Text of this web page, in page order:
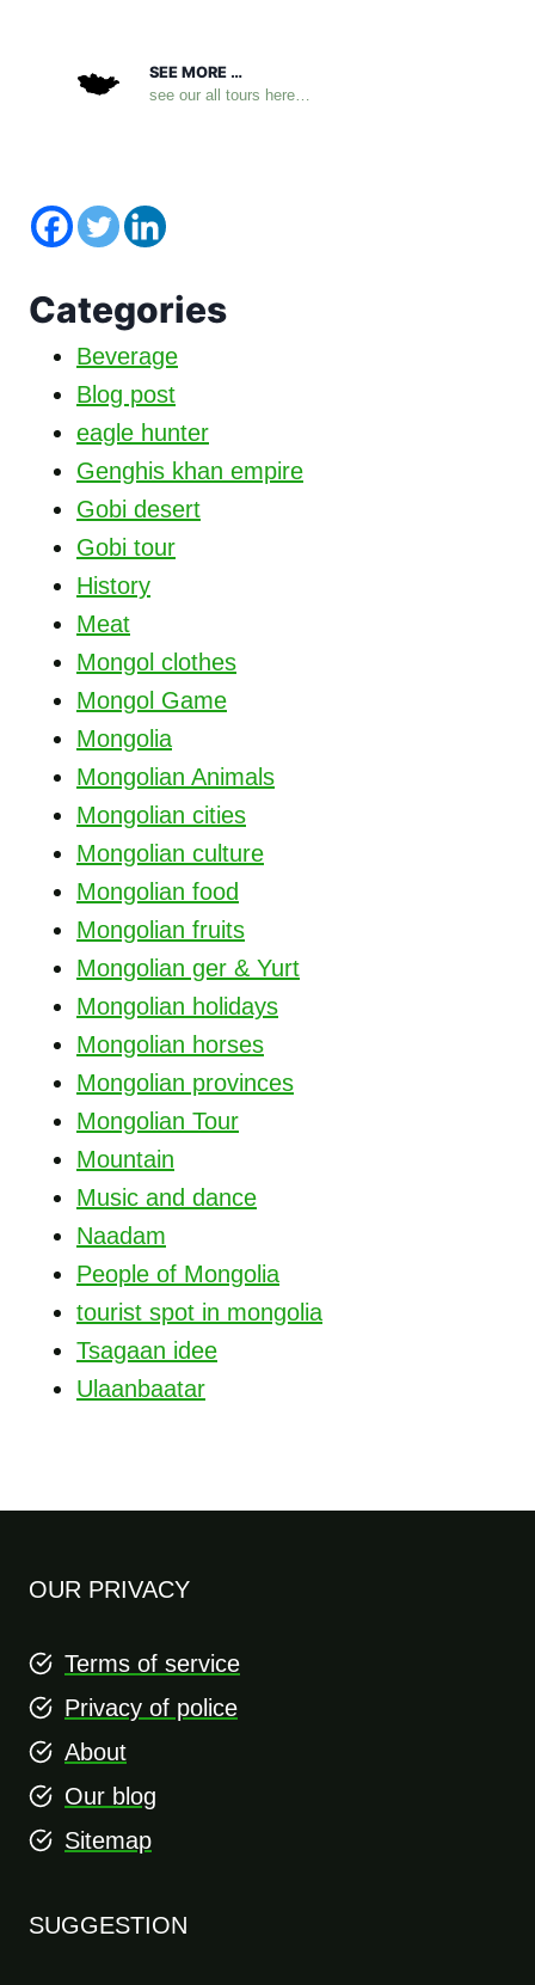
SEE MORE …
see our all tours here…
Categories
Beverage
Blog post
eagle hunter
Genghis khan empire
Gobi desert
Gobi tour
History
Meat
Mongol clothes
Mongol Game
Mongolia
Mongolian Animals
Mongolian cities
Mongolian culture
Mongolian food
Mongolian fruits
Mongolian ger & Yurt
Mongolian holidays
Mongolian horses
Mongolian provinces
Mongolian Tour
Mountain
Music and dance
Naadam
People of Mongolia
tourist spot in mongolia
Tsagaan idee
Ulaanbaatar
OUR PRIVACY
Terms of service
Privacy of police
About
Our blog
Sitemap
SUGGESTION